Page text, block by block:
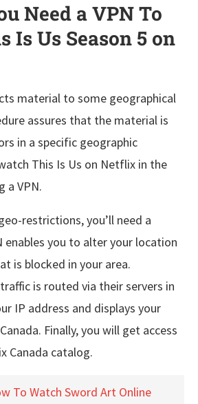
Need a VPN To
Is Us Season 5 on
material to some geographical
assures that the material is
in a specific geographic
This Is Us on Netflix in the
a VPN.
restrictions, you’ll need a
enables you to alter your location
is blocked in your area.
is routed via their servers in
IP address and displays your
Finally, you will get access
Canada catalog.
To Watch Sword Art Online